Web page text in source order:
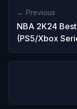
← Previous
NBA 2K24
(PS5/Xbox